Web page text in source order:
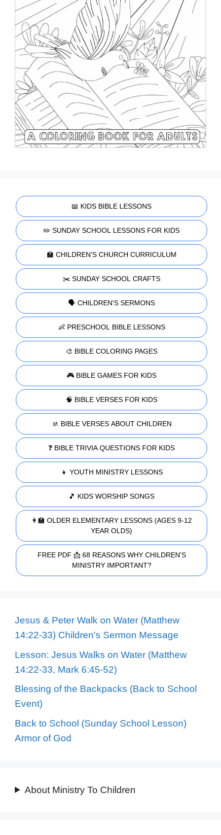
📖 KIDS BIBLE LESSONS
✏️ SUNDAY SCHOOL LESSONS FOR KIDS
🏫 CHILDREN'S CHURCH CURRICULUM
✂️ SUNDAY SCHOOL CRAFTS
🗣️ CHILDREN'S SERMONS
👶 PRESCHOOL BIBLE LESSONS
🎨 BIBLE COLORING PAGES
🎮 BIBLE GAMES FOR KIDS
🧠 BIBLE VERSES FOR KIDS
🚸 BIBLE VERSES ABOUT CHILDREN
❓ BIBLE TRIVIA QUESTIONS FOR KIDS
👧 YOUTH MINISTRY LESSONS
🎵 KIDS WORSHIP SONGS
👩‍🏫 OLDER ELEMENTARY LESSONS (AGES 9-12
YEAR OLDS)
FREE PDF 📩 68 REASONS WHY CHILDREN'S
MINISTRY IMPORTANT?
Jesus & Peter Walk on Water (Matthew
14:22-33) Children’s Sermon Message
Lesson: Jesus Walks on Water (Matthew
14:22-33, Mark 6:45-52)
Blessing of the Backpacks (Back to School
Event)
Back to School (Sunday School Lesson)
Armor of God
About Ministry To Children